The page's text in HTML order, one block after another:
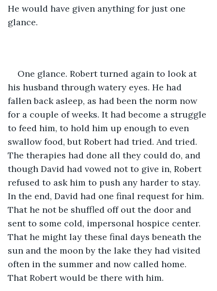
He would have given anything for just one
glance.
One glance. Robert turned again to look at
his husband through watery eyes. He had
fallen back asleep, as had been the norm now
for a couple of weeks. It had become a struggle
to feed him, to hold him up enough to even
swallow food, but Robert had tried. And tried.
The therapies had done all they could do, and
though David had vowed not to give in, Robert
refused to ask him to push any harder to stay.
In the end, David had one final request for him.
That he not be shuffled off out the door and
sent to some cold, impersonal hospice center.
That he might lay these final days beneath the
sun and the moon by the lake they had visited
often in the summer and now called home.
That Robert would be there with him.